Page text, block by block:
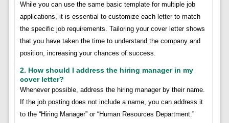
While you can use the same basic template for multiple job
applications, it is essential to customize each letter to match
the specific job requirements. Tailoring your cover letter shows
that you have taken the time to understand the company and
position, increasing your chances of success.
2. How should I address the hiring manager in my
cover letter?
Whenever possible, address the hiring manager by their name.
If the job posting does not include a name, you can address it
to the “Hiring Manager” or “Human Resources Department.”